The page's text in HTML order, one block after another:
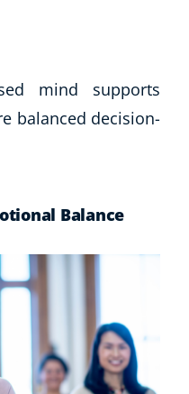
mind supports
balanced decision-
Balance